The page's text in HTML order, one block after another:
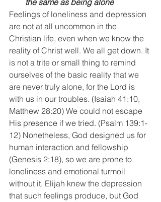
the same as being alone
Feelings of loneliness and depression
are not at all uncommon in the
Christian life, even when we know the
reality of Christ well. We all get down. It
is not a trite or small thing to remind
ourselves of the basic reality that we
are never truly alone, for the Lord is
with us in our troubles. (Isaiah 41:10,
Matthew 28:20) We could not escape
His presence if we tried. (Psalm 139:1-
12) Nonetheless, God designed us for
human interaction and fellowship
(Genesis 2:18), so we are prone to
loneliness and emotional turmoil
without it. Elijah knew the depression
that such feelings produce, but God